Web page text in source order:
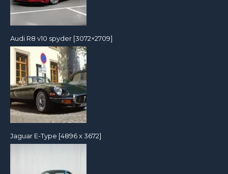
Audi R8 v10 spyder [3072×2709]
Jaguar E-Type [4896 x 3672]